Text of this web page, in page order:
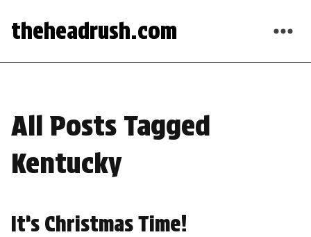
theheadrush.com
All Posts Tagged
Kentucky
It’s Christmas Time!